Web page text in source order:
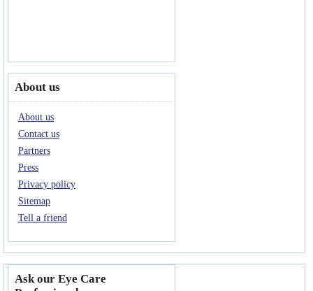
About us
About us
Contact us
Partners
Press
Privacy policy
Sitemap
Tell a friend
Ask our Eye Care